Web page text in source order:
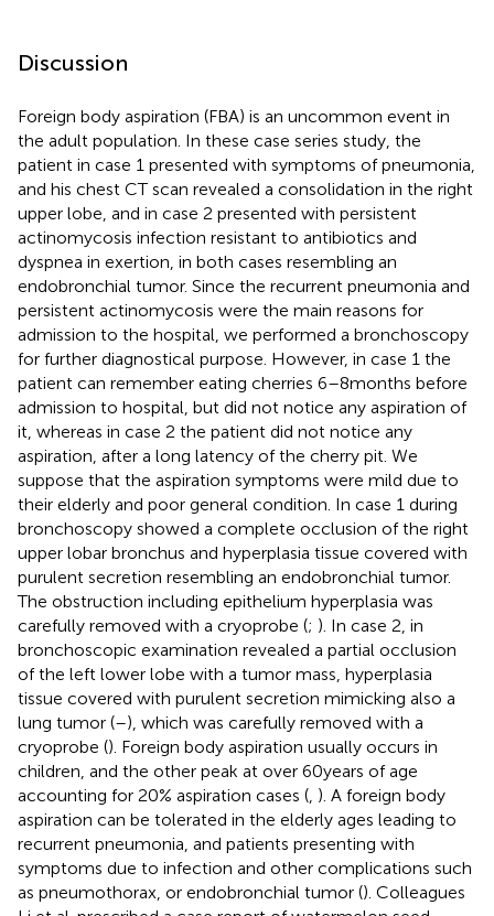
Discussion
Foreign body aspiration (FBA) is an uncommon event in
the adult population. In these case series study, the
patient in case 1 presented with symptoms of pneumonia,
and his chest CT scan revealed a consolidation in the right
upper lobe, and in case 2 presented with persistent
actinomycosis infection resistant to antibiotics and
dyspnea in exertion, in both cases resembling an
endobronchial tumor. Since the recurrent pneumonia and
persistent actinomycosis were the main reasons for
admission to the hospital, we performed a bronchoscopy
for further diagnostical purpose. However, in case 1 the
patient can remember eating cherries 6–8 months before
admission to hospital, but did not notice any aspiration of
it, whereas in case 2 the patient did not notice any
aspiration, after a long latency of the cherry pit. We
suppose that the aspiration symptoms were mild due to
their elderly and poor general condition. In case 1 during
bronchoscopy showed a complete occlusion of the right
upper lobar bronchus and hyperplasia tissue covered with
purulent secretion resembling an endobronchial tumor.
The obstruction including epithelium hyperplasia was
carefully removed with a cryoprobe (; ). In case 2, in
bronchoscopic examination revealed a partial occlusion
of the left lower lobe with a tumor mass, hyperplasia
tissue covered with purulent secretion mimicking also a
lung tumor (–), which was carefully removed with a
cryoprobe (). Foreign body aspiration usually occurs in
children, and the other peak at over 60 years of age
accounting for 20% aspiration cases ( ). A foreign body
aspiration can be tolerated in the elderly ages leading to
recurrent pneumonia, and patients presenting with
symptoms due to infection and other complications such
as pneumothorax, or endobronchial tumor (). Colleagues